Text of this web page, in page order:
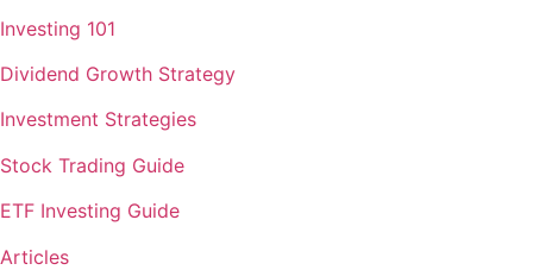
Investing 101
Dividend Growth Strategy
Investment Strategies
Stock Trading Guide
ETF Investing Guide
Articles